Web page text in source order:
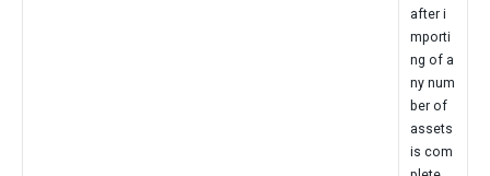
after i
mporti
ng of a
ny num
ber of
assets
is com